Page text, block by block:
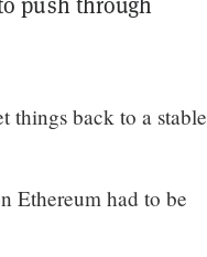
things back to a stable
Ethereum had to be